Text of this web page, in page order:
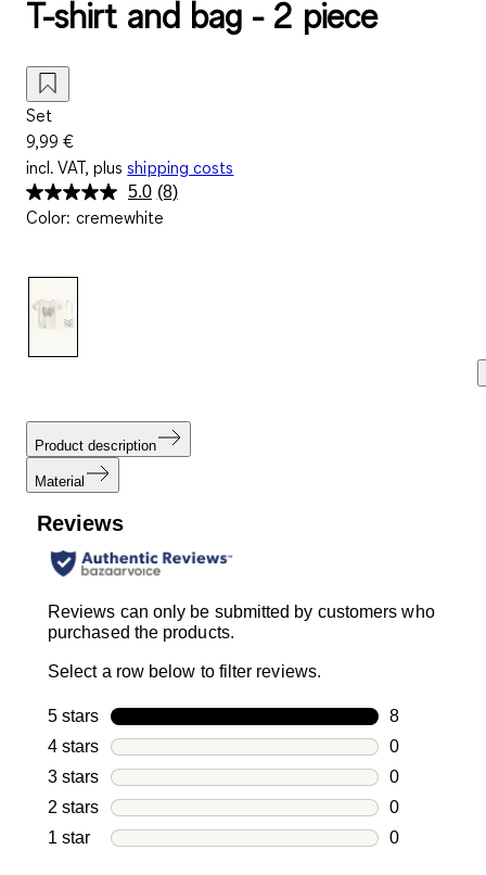
T-shirt and bag - 2 piece
Set
9,99 €
incl. VAT, plus shipping costs
5.0 Read
8
(8)
Color: cremewhite
Product description
Material
Reviews
Reviews can only be submitted by customers who
purchased the products.
Select a row below to filter reviews.
5 stars stars
8
8 reviews
4 stars stars
0
0 reviews
3 stars stars
0
0 reviews
2 stars stars
0
0 reviews
1 star stars
0